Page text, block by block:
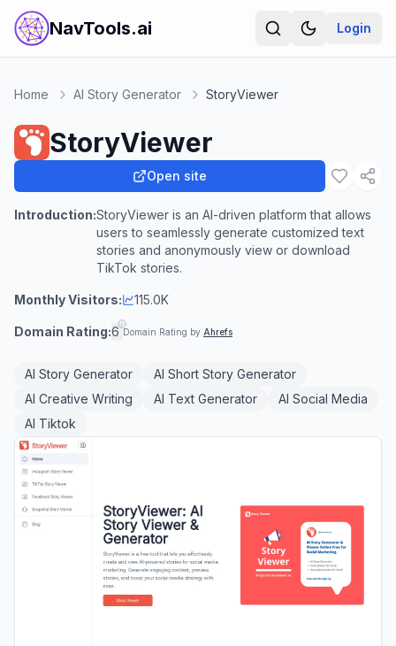
NavTools.ai Login
Home AI Story Generator StoryViewer
StoryViewer
Open site
Introduction:StoryViewer is an AI-driven platform that allows
users to seamlessly generate customized text
stories and anonymously view or download
TikTok stories.
Monthly Visitors: 115.0K
Domain Rating:6 Domain Rating by Ahrefs
AI Story Generator
AI Short Story Generator
AI Creative Writing
AI Text Generator
AI Social Media
AI Tiktok